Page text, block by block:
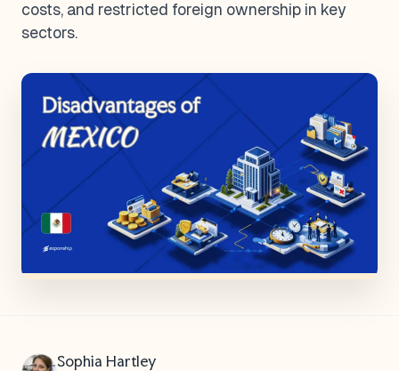
costs, and restricted foreign ownership in key
sectors.
Sophia Hartley